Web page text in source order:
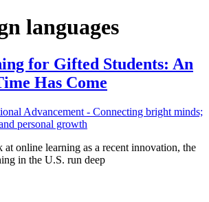
languages
for Gifted Students: An
Has Come
online learning as a recent innovation, the
in the U.S. run deep